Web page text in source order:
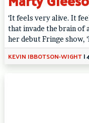
‘It feels very alive. It
that invade the brain of
her debut Fringe show,
KEVIN IBBOTSON-WIGHT|